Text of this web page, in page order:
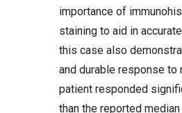
importance of
staining to aid in
this case also
and durable response to
patient responded
than the reported